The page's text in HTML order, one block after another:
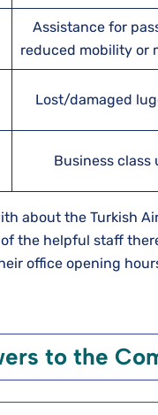
Assistance for
reduced mobility or
Lost/damaged
Business class
about the Turkish
the helpful staff
office opening
to the